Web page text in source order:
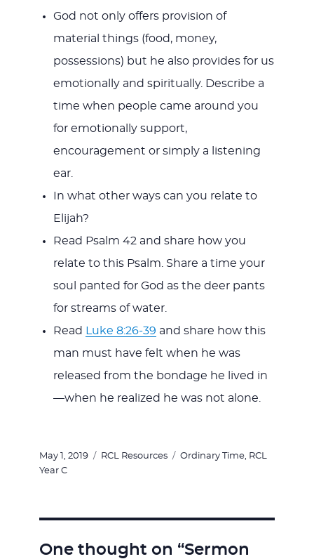
God not only offers provision of
material things (food, money,
possessions) but he also provides for us
emotionally and spiritually. Describe a
time when people came around you
for emotionally support,
encouragement or simply a listening
ear.
In what other ways can you relate to
Elijah?
Read Psalm 42 and share how you
relate to this Psalm. Share a time your
soul panted for God as the deer pants
for streams of water.
Read
Luke 8:26-39 and share how this
man must have felt when he was
released from the bondage he lived in
—when he realized he was not alone.
Posted
on
May 1, 2019 Categories
RCL Resources Tags
Ordinary Time, RCL
Year C
One thought on “Sermon